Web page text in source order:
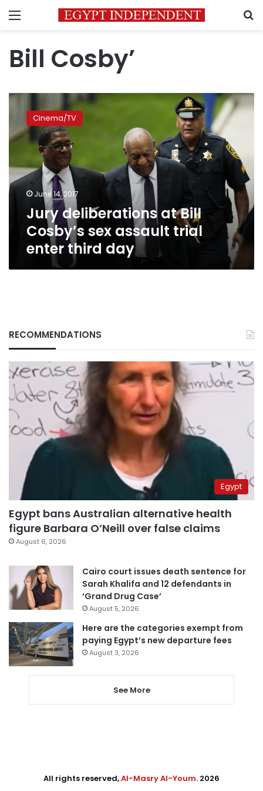
Menu
Bill Cosby’
Jury
deliberations
Bill
Cosby’s
assault
trial
enter
Cinema/TV
June 14, 2017
Jury deliberations at Bill
Cosby’s sex assault trial
enter third day
RECOMMENDATIONS
Egypt
Egypt bans Australian alternative health
figure Barbara O’Neill over false claims
August 6, 2026
Cairo court issues death sentence for
Sarah Khalifa and 12 defendants in
‘Grand Drug Case’
August 5, 2026
Here are the categories exempt from
paying Egypt’s new departure fees
August 3, 2026
See More
All rights reserved,Al-Masry Al-Youm. 2026